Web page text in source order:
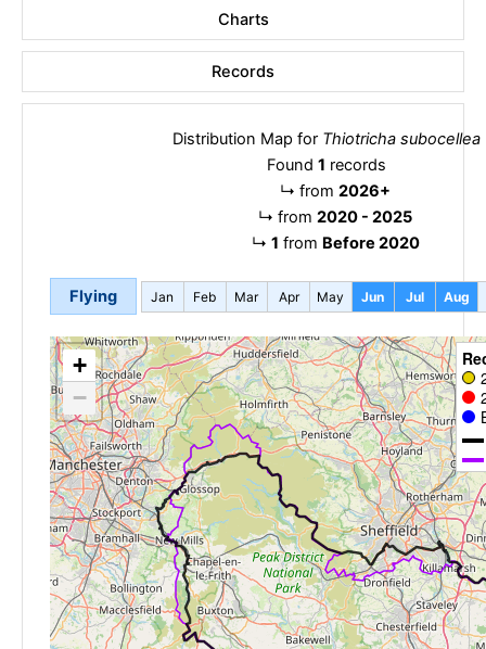
Charts
Records
Distribution Map for Thiotricha subocellea
Found 1 records
↳ from 2026+
↳ from 2020 - 2025
↳ 1 from Before 2020
Flying Jan Feb Mar Apr May Jun Jul Aug
+
−